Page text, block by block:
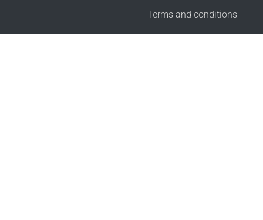
Terms and conditions